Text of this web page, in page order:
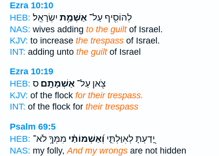
Ezra 10:10
HEB:
לְהוֹסִ֖יף עַל־ אַשְׁמַ֥ת יִשְׂרָאֵֽל׃
NAS: wives adding to the guiltof Israel.
KJV: to increase the trespass of Israel.
INT: adding unto the guiltof Israel
Ezra 10:19
HEB:
צֹ֖אן עַל־ אַשְׁמָתָֽם׃ ס
KJV: of the flock for their trespass.
INT: of the flock for their trespass
Psalm 69:5
HEB:
יָ֭דַעְתָּ לְאִוַּלְתִּ֑י וְ֝אַשְׁמוֹתַ֗י מִמְּךָ֥ לֹא־
NAS: my folly, And my wrongs are not hidden